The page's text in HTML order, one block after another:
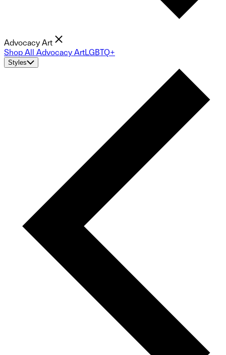
Advocacy Art
Shop All Advocacy ArtLGBTQ+
Styles